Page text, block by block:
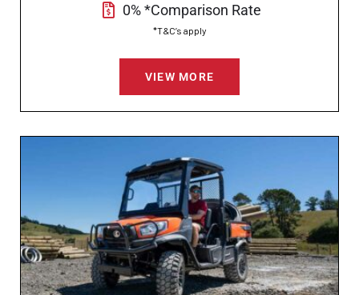
0% *Comparison Rate
*T&C’s apply
VIEW MORE